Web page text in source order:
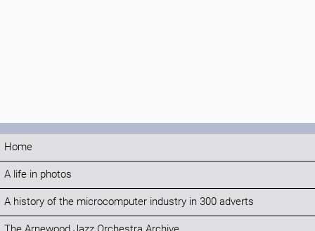
Home
A life in photos
A history of the microcomputer industry in 300 adverts